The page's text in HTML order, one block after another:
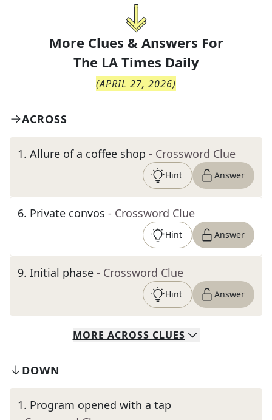
More Clues & Answers For
The LA Times Daily
(APRIL 27, 2026)
ACROSS
1. Allure of a coffee shop - Crossword Clue
Hint Answer
6. Private convos - Crossword Clue
Hint Answer
9. Initial phase - Crossword Clue
Hint Answer
MORE ACROSS CLUES
DOWN
1. Program opened with a tap